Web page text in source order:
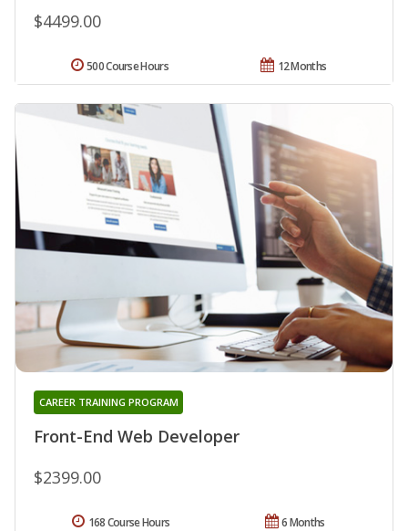
$4499.00
12 Months
500 Course Hours
Front-End Web Developer
CAREER TRAINING PROGRAM
$2399.00
6 Months
168 Course Hours